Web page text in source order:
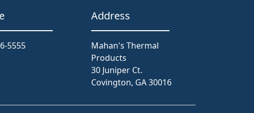
5555
Address
Mahan's Thermal
Products
30 Juniper Ct.
Covington, GA 30016